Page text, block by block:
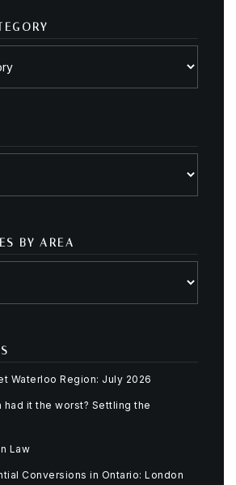
BY AREA
Waterloo Region: July 2026
had it the worst? Settling the
Law
Conversions in Ontario: London